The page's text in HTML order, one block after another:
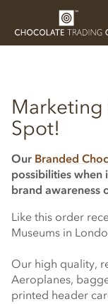
CHOCOLATES
Marketing
Spot!
Our Branded
possibilities when
brand awareness
Like this order
Museums in
Our high quality,
Aeroplanes,
printed header